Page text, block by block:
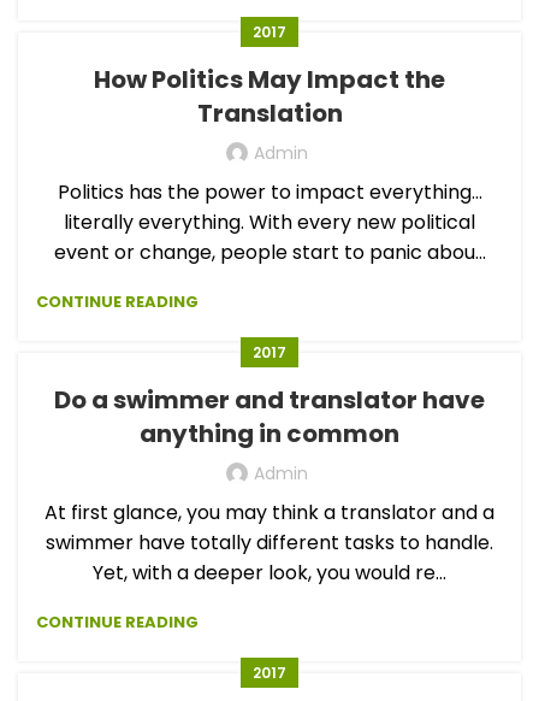
2017
How Politics May Impact the
Translation
Admin
Politics has the power to impact everything…
literally everything. With every new political
event or change, people start to panic abou...
CONTINUE READING
2017
Do a swimmer and translator have
anything in common
Admin
At first glance, you may think a translator and a
swimmer have totally different tasks to handle.
Yet, with a deeper look, you would re...
CONTINUE READING
2017